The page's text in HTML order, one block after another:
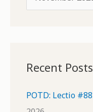
r
v
e
s
Recent Posts
POTD: Lectio #88